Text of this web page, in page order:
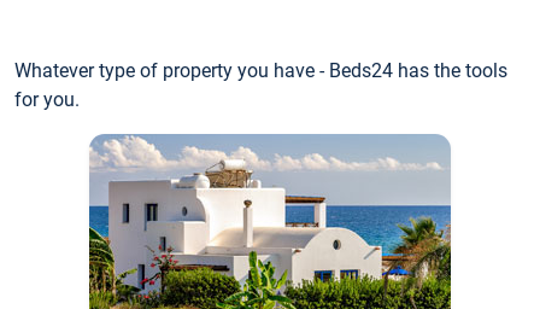
Whatever type of property you have - Beds24 has the tools
for you.